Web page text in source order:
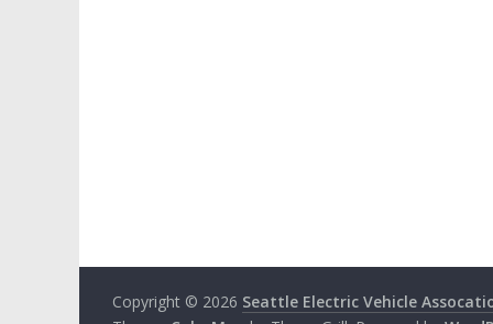
Copyright © 2026 Seattle Electric Vehicle